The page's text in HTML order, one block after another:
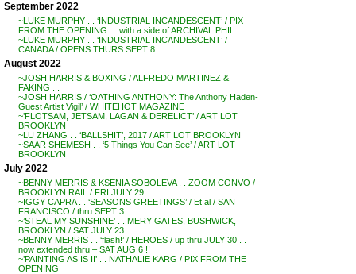
September 2022
~LUKE MURPHY . . ‘INDUSTRIAL INCANDESCENT’ / PIX
FROM THE OPENING . . with a side of ARCHIVAL PHIL
~LUKE MURPHY . . ‘INDUSTRIAL INCANDESCENT’ /
CANADA / OPENS THURS SEPT 8
August 2022
~JOSH HARRIS & BOXING / ALFREDO MARTINEZ &
FAKING . .
~JOSH HARRIS / ‘OATHING ANTHONY: The Anthony Haden-
Guest Artist Vigil’ / WHITEHOT MAGAZINE
~’FLOTSAM, JETSAM, LAGAN & DERELICT’ / ART LOT
BROOKLYN
~LU ZHANG . . ‘BALLSHIT’, 2017 / ART LOT BROOKLYN
~SAAR SHEMESH . . ‘5 Things You Can See’ / ART LOT
BROOKLYN
July 2022
~BENNY MERRIS & KSENIA SOBOLEVA . . ZOOM CONVO /
BROOKLYN RAIL / FRI JULY 29
~IGGY CAPRA . . ‘SEASONS GREETINGS’ / Et al / SAN
FRANCISCO / thru SEPT 3
~’STEAL MY SUNSHINE’ . . MERY GATES, BUSHWICK,
BROOKLYN / SAT JULY 23
~BENNY MERRIS . . ‘flash!’ / HEROES / up thru JULY 30 . .
now extended thru – SAT AUG 6 !!
~’PAINTING AS IS II’ . . NATHALIE KARG / PIX FROM THE
OPENING